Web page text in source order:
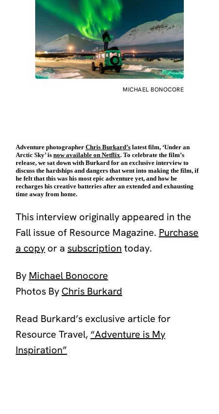
MICHAEL BONOCORE
Adventure photographer Chris Burkard’s latest film, ‘Under an
Arctic Sky’ is now available on Netflix. To celebrate the film’s
release, we sat down with Burkard for an exclusive interview to
discuss the hardships and dangers that went into making the film, if
he felt that this was his most epic adventure yet, and how he
recharges his creative batteries after an extended and exhausting
time away from home.
This interview originally appeared in the
Fall issue of Resource Magazine. Purchase
a copy or a subscription today.
By Michael Bonocore
Photos By Chris Burkard
Read Burkard’s exclusive article for
Resource Travel, “Adventure is My
Inspiration”